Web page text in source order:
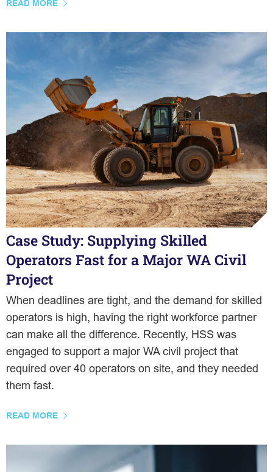
READ MORE
Case Study: Supplying Skilled
Operators Fast for a Major WA Civil
Project
When deadlines are tight, and the demand for skilled
operators is high, having the right workforce partner
can make all the difference. Recently, HSS was
engaged to support a major WA civil project that
required over 40 operators on site, and they needed
them fast.
READ MORE